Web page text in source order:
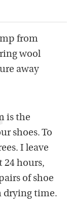
from
wool
away
is the
shoes. To
I leave
24 hours,
of shoe
drying time.